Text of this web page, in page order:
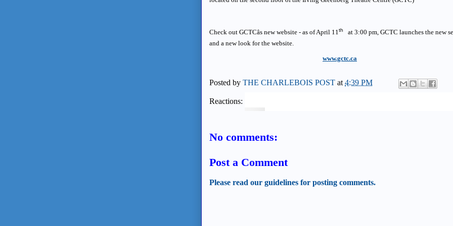
Check out GCTCâs new website - as of April 11 th
at 3:00 pm, GCTC launches the new
and a new look for the website.
www.gctc.ca
Posted by THE CHARLEBOIS POST at 4:39 PM
Reactions:
No comments:
Post a Comment
Please read our guidelines for posting comments.